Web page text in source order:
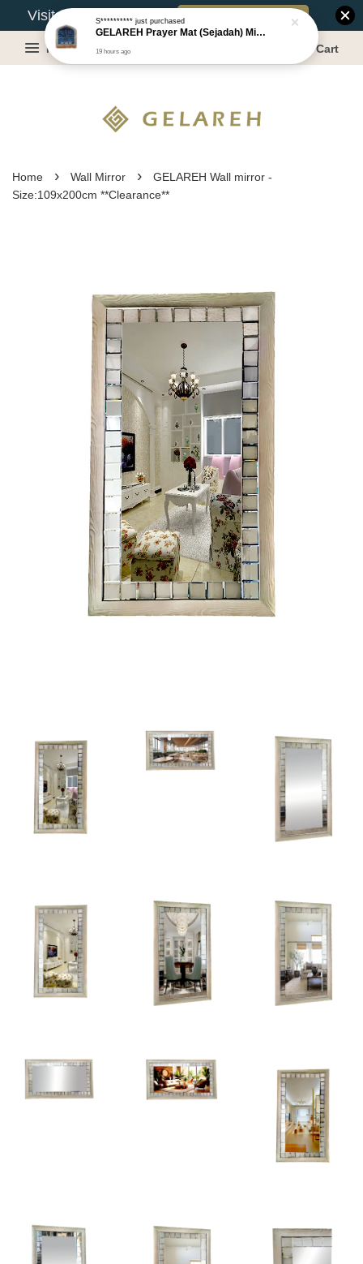
Visit Our Warehouse? Book Appointment
Menu Cart
Home › Wall Mirror ›
GELAREH Wall mirror -
Size:109x200cm **Clearance**
S**********just purchased
GELAREH Prayer Mat (Sejadah) Mini, Kids Prayer Mat, Anti-slip : SS Size: 36x40 cm
19 hours ago